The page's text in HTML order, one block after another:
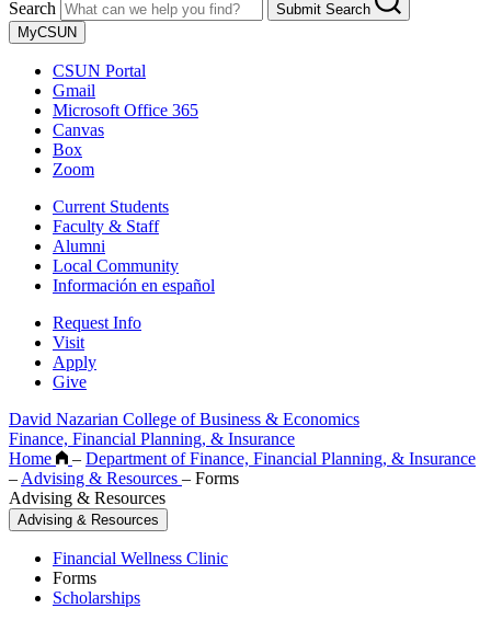
Search
Submit Search
MyCSUN
CSUN Portal
Gmail
Microsoft Office 365
Canvas
Box
Zoom
Current Students
Faculty & Staff
Alumni
Local Community
Información en español
Request Info
Visit
Apply
Give
David Nazarian College of Business & Economics
Finance, Financial Planning, & Insurance
Home
– Department of Finance, Financial Planning, & Insurance
– Advising & Resources – Forms
Advising & Resources
Advising & Resources
Financial Wellness Clinic
Forms
Scholarships